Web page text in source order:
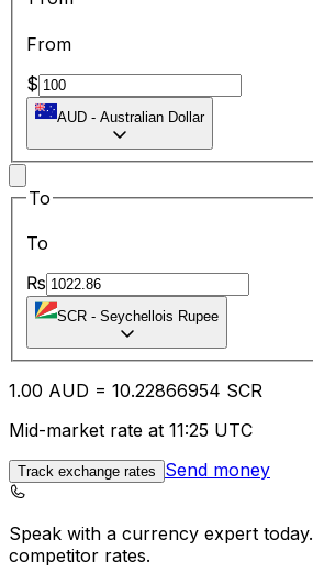
From
$
AUD - Australian Dollar
To
To
₨
SCR - Seychellois Rupee
1.00 AUD = 10.22866954 SCR
Mid-market rate at 11:25 UTC
Track exchange rates Send money
Speak with a currency expert today.
competitor rates.